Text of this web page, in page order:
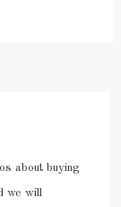
about buying
we will